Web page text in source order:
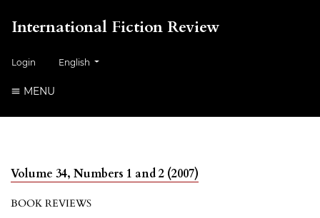
International Fiction Review
Login ##plugins.themes.healthSciences.language.toggle##
English
MENU
Volume 34, Numbers 1 and 2 (2007)
BOOK REVIEWS